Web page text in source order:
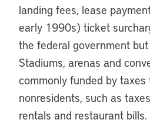
landing fees, lease
early 1990s) ticket
the federal government
Stadiums, arenas and
commonly funded by
nonresidents, such as
rentals and restaurant